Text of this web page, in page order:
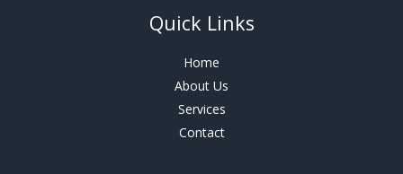
Quick Links
Home
About Us
Services
Contact